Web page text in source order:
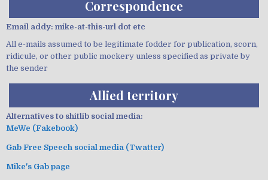
Correspondence
Email addy: mike-at-this-url dot etc
All e-mails assumed to be legitimate fodder for publication, scorn,
ridicule, or other public mockery unless specified as private by
the sender
Allied territory
Alternatives to shitlib social media:
MeWe (Fakebook)
Gab Free Speech social media (Twatter)
Mike's Gab page